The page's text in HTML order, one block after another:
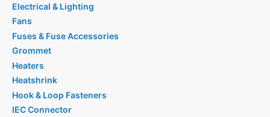
Electrical & Lighting
Fans
Fuses & Fuse Accessories
Grommet
Heaters
Heatshrink
Hook & Loop Fasteners
IEC Connector